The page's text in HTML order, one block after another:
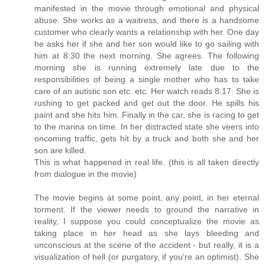
manifested in the movie through emotional and physical
abuse. She works as a waitress, and there is a handsome
customer who clearly wants a relationship with her. One day
he asks her if she and her son would like to go sailing with
him at 8:30 the next morning. She agrees. The following
morning she is running extremely late due to the
responsibilities of being a single mother who has to take
care of an autistic son etc. etc. Her watch reads 8:17. She is
rushing to get packed and get out the door. He spills his
paint and she hits him. Finally in the car, she is racing to get
to the marina on time. In her distracted state she veers into
oncoming traffic, gets hit by a truck and both she and her
son are killed.
This is what happened in real life. (this is all taken directly
from dialogue in the movie)
The movie begins at some point, any point, in her eternal
torment. If the viewer needs to ground the narrative in
reality, I suppose you could conceptualize the movie as
taking place in her head as she lays bleeding and
unconscious at the scene of the accident - but really, it is a
visualization of hell (or purgatory, if you're an optimist). She